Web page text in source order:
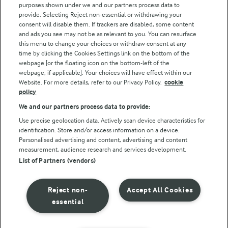
Arla Foods UK Tax Strategy
Follow Us
© Arla Foods amba 2026
Reopen cookie popup
Privacy Policy
Terms of use
purposes shown under we and our partners process data to
provide. Selecting Reject non-essential or withdrawing your
consent will disable them. If trackers are disabled, some content
and ads you see may not be as relevant to you. You can resurface
this menu to change your choices or withdraw consent at any
time by clicking the Cookies Settings link on the bottom of the
webpage [or the floating icon on the bottom-left of the
webpage, if applicable]. Your choices will have effect within our
Website. For more details, refer to our Privacy Policy. cookie
policy
We and our partners process data to provide:
Use precise geolocation data. Actively scan device characteristics for
identification. Store and/or access information on a device.
Personalised advertising and content, advertising and content
measurement, audience research and services development.
List of Partners (vendors)
Accept All Cookies
Reject non-
essential